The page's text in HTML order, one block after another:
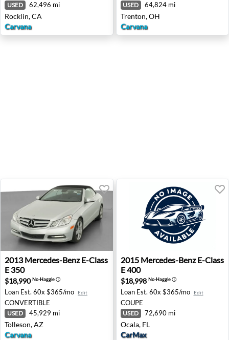
USED 62,496 mi
Rocklin, CA
Carvana
USED 64,824 mi
Trenton, OH
Carvana
2013 Mercedes-Benz E-Class E 350 - Tolleson, AZ
2013 Mercedes-Benz E-Class
E 350
$18,990No-Haggleⓘ
Loan Est. 60x $365/mo Edit
CONVERTIBLE
USED 45,929 mi
Tolleson, AZ
Carvana
2015 Mercedes-Benz E-
2015 Mercedes-Benz E-Class
E 400
$18,998 No-Haggleⓘ
Loan Est. 60x $365/mo Edit
COUPE
USED 72,690 mi
Ocala, FL
CarMax